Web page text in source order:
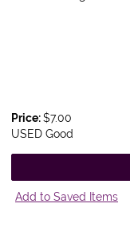
Price:$7.00
USED Good
Add to Saved Items